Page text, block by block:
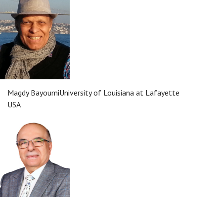
Magdy BayoumiUniversity of Louisiana at Lafayette
USA